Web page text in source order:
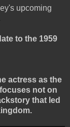
upcoming
to the 1959
actress as the
not on
that led